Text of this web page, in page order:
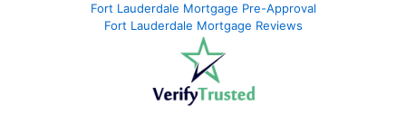
Fort Lauderdale Mortgage Pre-Approval
Fort Lauderdale Mortgage Reviews